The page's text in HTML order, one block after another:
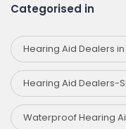
Categorised in
Hearing Aid Dealers
Hearing Aid Dealers-
Waterproof Hearing